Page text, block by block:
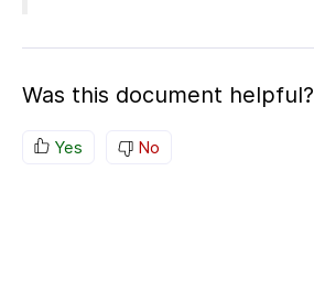
Was this document helpful?
Yes No